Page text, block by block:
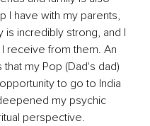
I have with my parents,
incredibly strong, and I
receive from them. An
my Pop (Dad's dad)
to go to India
my psychic
perspective.